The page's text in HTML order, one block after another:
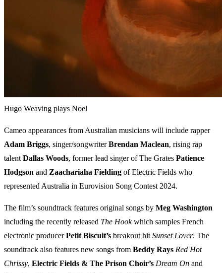
Hugo Weaving plays Noel
Cameo appearances from Australian musicians will include rapper
Adam Briggs, singer/songwriterBrendan Maclean, rising rap
talent Dallas Woods, former lead singer of The Grates Patience
Hodgson and Zaachariaha Fielding of Electric Fields who
represented Australia in Eurovision Song Contest 2024.
The film’s soundtrack features original songs by Meg Washington
including the recently released The Hookwhich samples French
electronic producerPetit Biscuit’s breakout hit Sunset Lover. The
soundtrack also features new songs from Beddy Rays Red Hot
Chrissy, Electric Fields & The Prison Choir’s Dream On and